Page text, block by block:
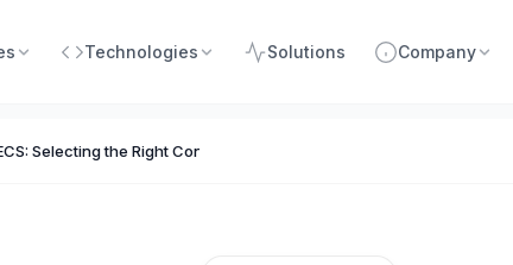
Technologies Solutions Company
Selecting the Right Container Logic for High Growth